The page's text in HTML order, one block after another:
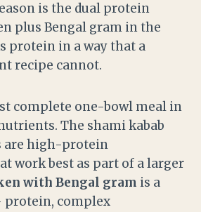
is the dual protein
plus Bengal gram in the
protein in a way that a
recipe cannot.
complete one-bowl meal in
The shami kabab
are high-protein
work best as part of a larger
with Bengal gram is a
complex